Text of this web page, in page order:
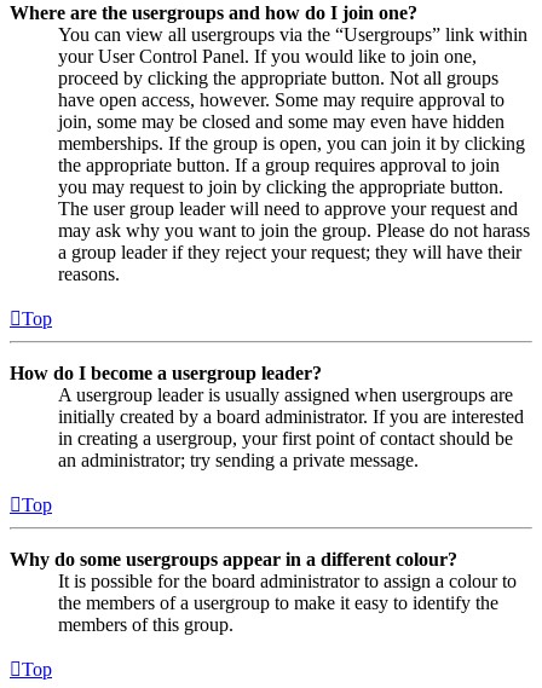
Where are the usergroups and how do I join one?
You can view all usergroups via the “Usergroups” link within
your User Control Panel. If you would like to join one,
proceed by clicking the appropriate button. Not all groups
have open access, however. Some may require approval to
join, some may be closed and some may even have hidden
memberships. If the group is open, you can join it by clicking
the appropriate button. If a group requires approval to join
you may request to join by clicking the appropriate button.
The user group leader will need to approve your request and
may ask why you want to join the group. Please do not harass
a group leader if they reject your request; they will have their
reasons.
Top
How do I become a usergroup leader?
A usergroup leader is usually assigned when usergroups are
initially created by a board administrator. If you are interested
in creating a usergroup, your first point of contact should be
an administrator; try sending a private message.
Top
Why do some usergroups appear in a different colour?
It is possible for the board administrator to assign a colour to
the members of a usergroup to make it easy to identify the
members of this group.
Top